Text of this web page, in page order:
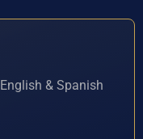
& Spanish